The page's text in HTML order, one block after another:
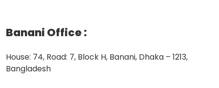
Banani Office:
House: 74, Road: 7, Block H, Banani, Dhaka – 1213,
Bangladesh